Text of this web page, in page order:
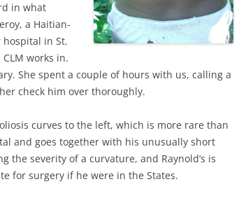
in what
a Haitian-
in St.
works in.
She spent a couple of hours with us, calling a
check him over thoroughly.
curves to the left, which is more rare than
and goes together with his unusually short
the severity of a curvature, and Raynold’s is
for surgery if he were in the States.